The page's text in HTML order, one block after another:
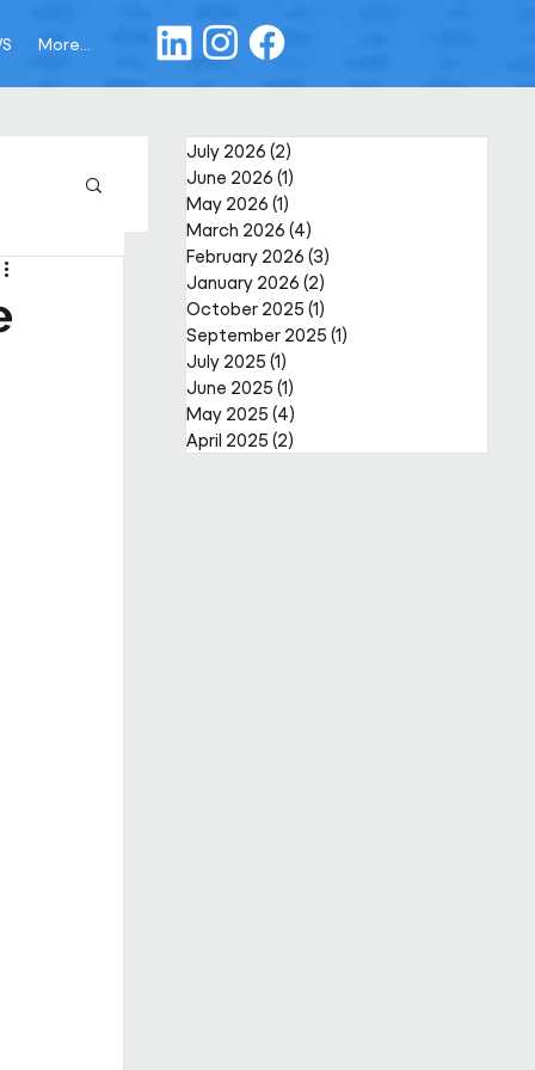
More...
July 2026 (2)
June 2026 (1)
May 2026 (1)
March 2026 (4)
February 2026 (3)
January 2026 (2)
October 2025 (1)
September 2025 (1)
July 2025 (1)
June 2025 (1)
May 2025 (4)
April 2025 (2)